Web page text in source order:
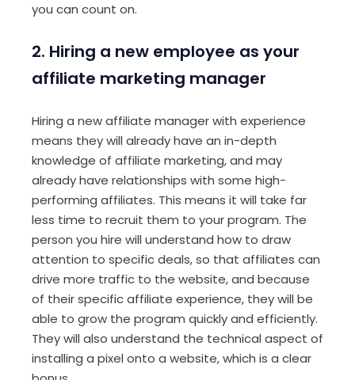
you can count on.
2. Hiring a new employee as your
affiliate marketing manager
Hiring a new affiliate manager with experience
means they will already have an in-depth
knowledge of affiliate marketing, and may
already have relationships with some high-
performing affiliates. This means it will take far
less time to recruit them to your program. The
person you hire will understand how to draw
attention to specific deals, so that affiliates can
drive more traffic to the website, and because
of their specific affiliate experience, they will be
able to grow the program quickly and efficiently.
They will also understand the technical aspect of
installing a pixel onto a website, which is a clear